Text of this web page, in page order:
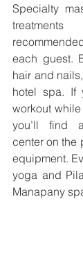
Specialty
each guest.
hair and
hotel spa. If
workout while
you’ll find
center on the
equipment.
yoga and
Manapany